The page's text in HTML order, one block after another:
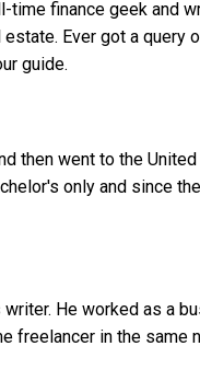
finance geek and
Ever got a query
guide.
then went to the
only and since
He worked as a
freelancer in the same